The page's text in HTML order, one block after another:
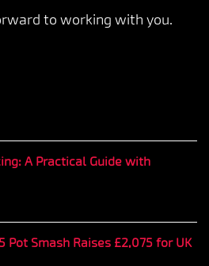
to working with you.
A Practical Guide with
Pot Smash Raises £2,075 for UK